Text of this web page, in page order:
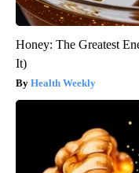
Honey: The Greatest
It)
Health Weekly